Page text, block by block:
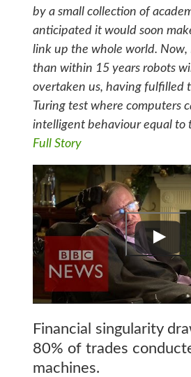
by a small collection of
anticipated it would soon
link up the whole world. Now,
than within 15 years robots
overtaken us, having fulfilled
Turing test where computers
intelligent behaviour equal to
Full Story
Financial singularity
80% of trades
machines.